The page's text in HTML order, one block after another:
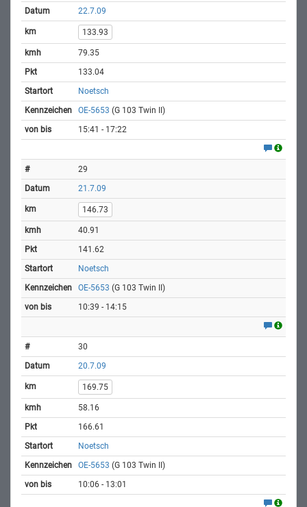
22.7.09
133.93
79.35
133.04
Noetsch
OE-5653 (G 103 Twin II)
15:41 - 17:22
29
21.7.09
146.73
40.91
141.62
Noetsch
OE-5653 (G 103 Twin II)
10:39 - 14:15
30
20.7.09
169.75
58.16
166.61
Noetsch
OE-5653 (G 103 Twin II)
10:06 - 13:01